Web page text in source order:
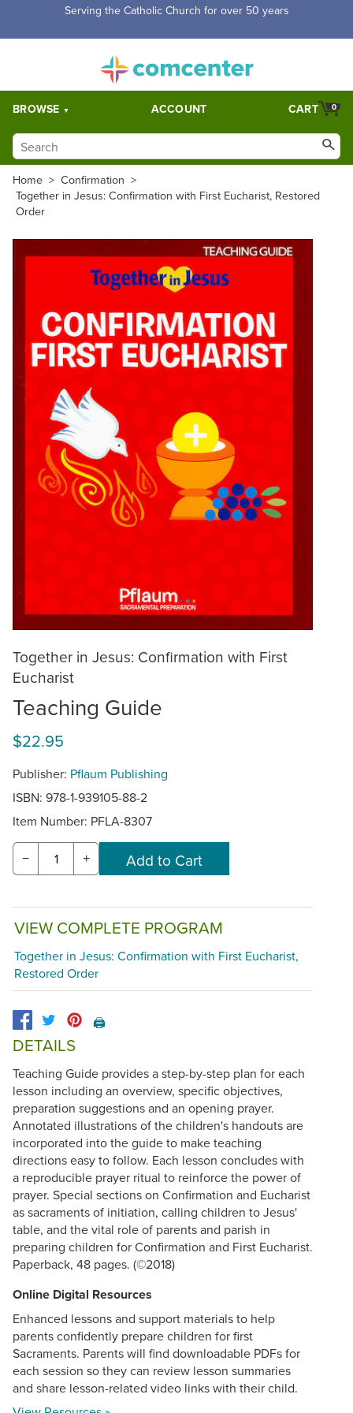
Free Shipping for orders over $5,000. Half price shipping for
BROWSE ACCOUNT 0
CART
Home > Confirmation >
Together in Jesus: Confirmation with First Eucharist, Restored
Order
Together in Jesus: Confirmation with First
Eucharist
Teaching Guide
$22.95
Publisher: Pflaum Publishing
ISBN: 978-1-939105-88-2
Item Number: PFLA-8307
− +
VIEW COMPLETE PROGRAM
Together in Jesus: Confirmation with First Eucharist,
Restored Order
🖨️
DETAILS
Teaching Guide provides a step-by-step plan for each
lesson including an overview, specific objectives,
preparation suggestions and an opening prayer.
Annotated illustrations of the children's handouts are
incorporated into the guide to make teaching
directions easy to follow. Each lesson concludes with
a reproducible prayer ritual to reinforce the power of
prayer. Special sections on Confirmation and Eucharist
as sacraments of initiation, calling children to Jesus'
table, and the vital role of parents and parish in
preparing children for Confirmation and First Eucharist.
Paperback, 48 pages. (©2018)
Online Digital Resources
Enhanced lessons and support materials to help
parents confidently prepare children for first
Sacraments. Parents will find downloadable PDFs for
each session so they can review lesson summaries
and share lesson-related video links with their child.